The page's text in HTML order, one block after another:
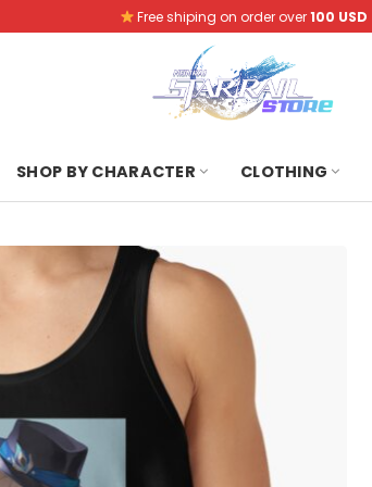
Free shiping on order over100 USD
SHOP BY CHARACTER CLOTHING